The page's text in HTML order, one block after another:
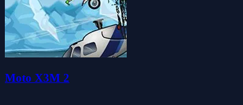
Moto X3M 2